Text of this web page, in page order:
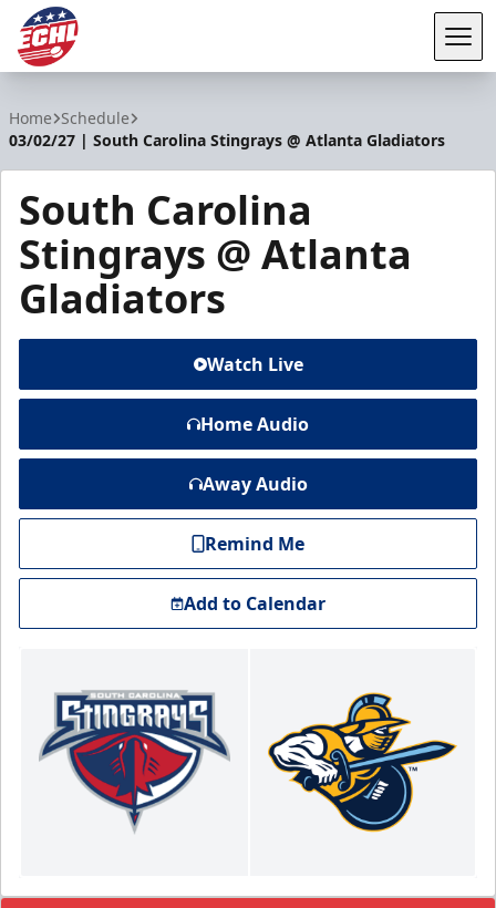
Home Schedule
03/02/27 | South Carolina Stingrays @ Atlanta Gladiators
South Carolina
Stingrays @ Atlanta
Gladiators
Watch Live
Home Audio
Away Audio
Remind Me
Add to Calendar